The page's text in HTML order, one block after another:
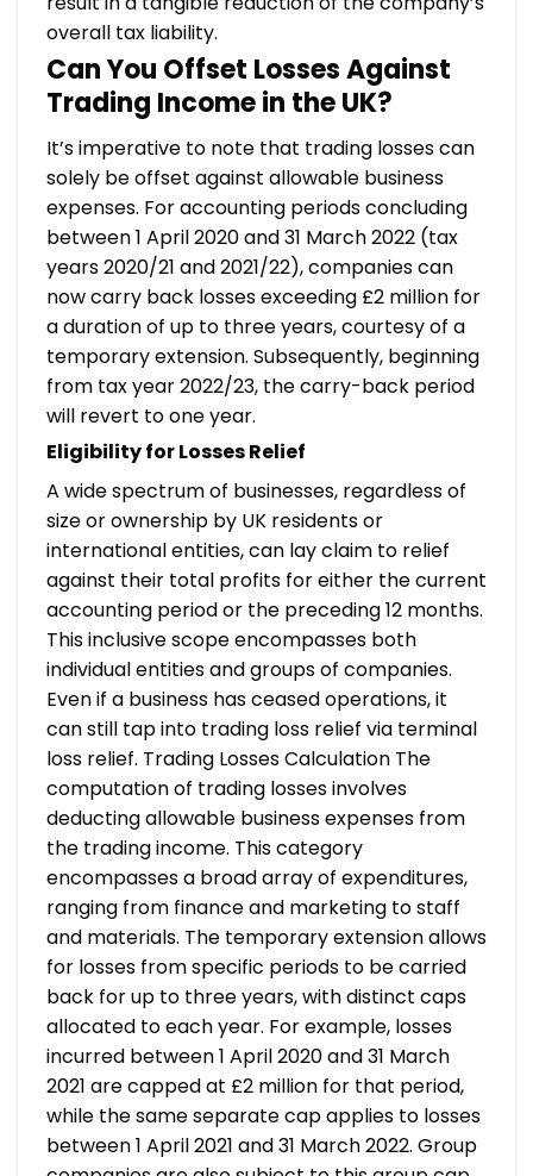
overall tax liability.
Can You Offset Losses Against
Trading Income in the UK?
It’s imperative to note that trading losses can
solely be offset against allowable business
expenses. For accounting periods concluding
between 1 April 2020 and 31 March 2022 (tax
years 2020/21 and 2021/22), companies can
now carry back losses exceeding £2 million for
a duration of up to three years, courtesy of a
temporary extension. Subsequently, beginning
from tax year 2022/23, the carry-back period
will revert to one year.
Eligibility for Losses Relief
A wide spectrum of businesses, regardless of
size or ownership by UK residents or
international entities, can lay claim to relief
against their total profits for either the current
accounting period or the preceding 12 months.
This inclusive scope encompasses both
individual entities and groups of companies.
Even if a business has ceased operations, it
can still tap into trading loss relief via terminal
loss relief. Trading Losses Calculation The
computation of trading losses involves
deducting allowable business expenses from
the trading income. This category
encompasses a broad array of expenditures,
ranging from finance and marketing to staff
and materials. The temporary extension allows
for losses from specific periods to be carried
back for up to three years, with distinct caps
allocated to each year. For example, losses
incurred between 1 April 2020 and 31 March
2021 are capped at £2 million for that period,
while the same separate cap applies to losses
between 1 April 2021 and 31 March 2022. Group